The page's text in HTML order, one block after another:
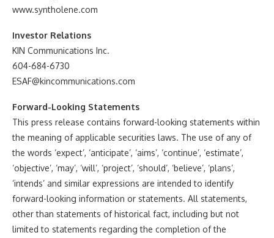
www.syntholene.com
Investor Relations
KIN Communications Inc.
604-684-6730
ESAF@kincommunications.com
Forward-Looking Statements
This press release contains forward-looking statements within
the meaning of applicable securities laws. The use of any of
the words ‘expect’, ‘anticipate’, ‘aims’, ‘continue’, ‘estimate’,
‘objective’, ‘may’, ‘will’, ‘project’, ‘should’, ‘believe’, ‘plans’,
‘intends’ and similar expressions are intended to identify
forward-looking information or statements. All statements,
other than statements of historical fact, including but not
limited to statements regarding the completion of the